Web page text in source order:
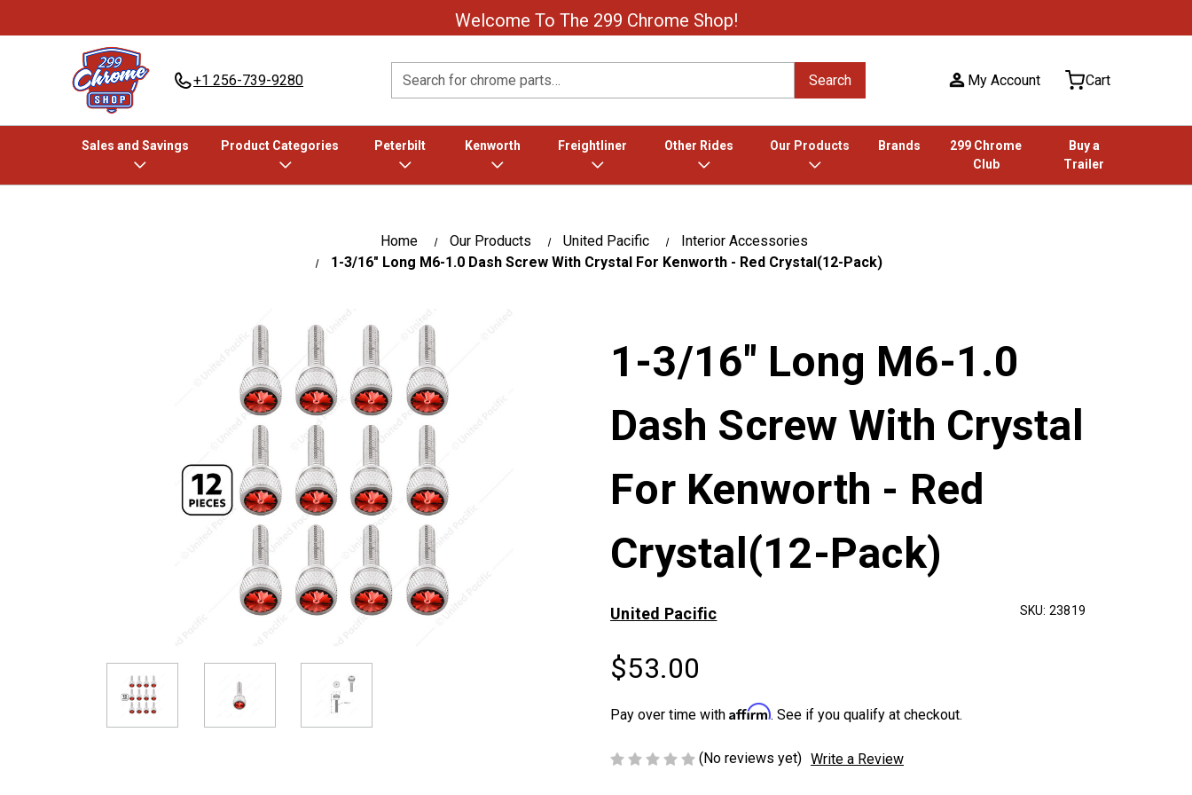
Welcome To The 299 Chrome Shop!
+1 256-739-9280 Search Search My Account Cart
Sales and Savings Product Categories Peterbilt Kenworth Freightliner Other Rides Our Products Brands
299 Chrome
Club
Buy a
Trailer
Home Our Products United Pacific
Interior Accessories
1-3/16" Long M6-1.0 Dash Screw With Crystal For Kenworth - Red Crystal(12-Pack)
1-3/16" Long M6-1.0
Dash Screw With Crystal
For Kenworth - Red
Crystal(12-Pack)
United Pacific SKU: 23819
$53.00
Pay over time with Affirm. See if you qualify at checkout.
(No reviews yet) Write a Review